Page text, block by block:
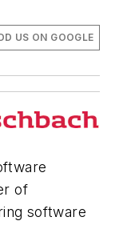
US ON GOOGLE
of
software